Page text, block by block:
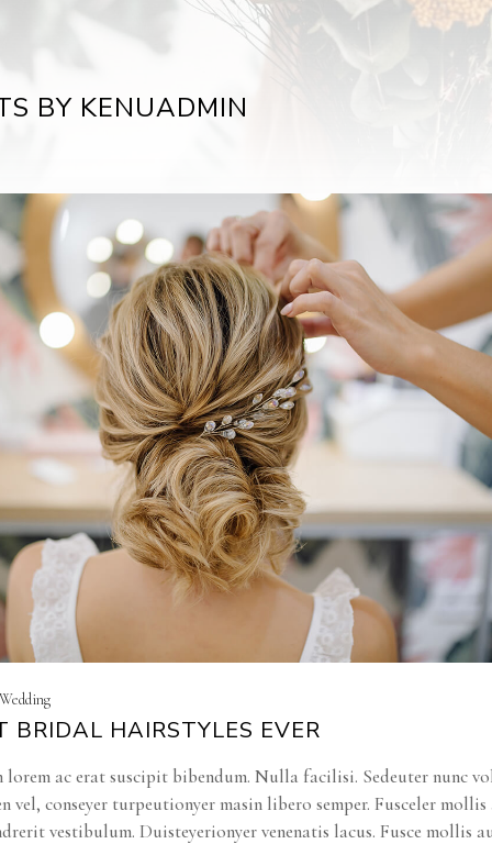
BY KENUADMIN
BRIDAL HAIRSTYLES EVER
ac erat suscipit bibendum. Nulla facilisi. Sedeuter nunc
vel, conseyer turpeutionyer masin libero semper. Fusceler mollis
vestibulum. Duisteyerionyer venenatis lacus. Fusce mollis